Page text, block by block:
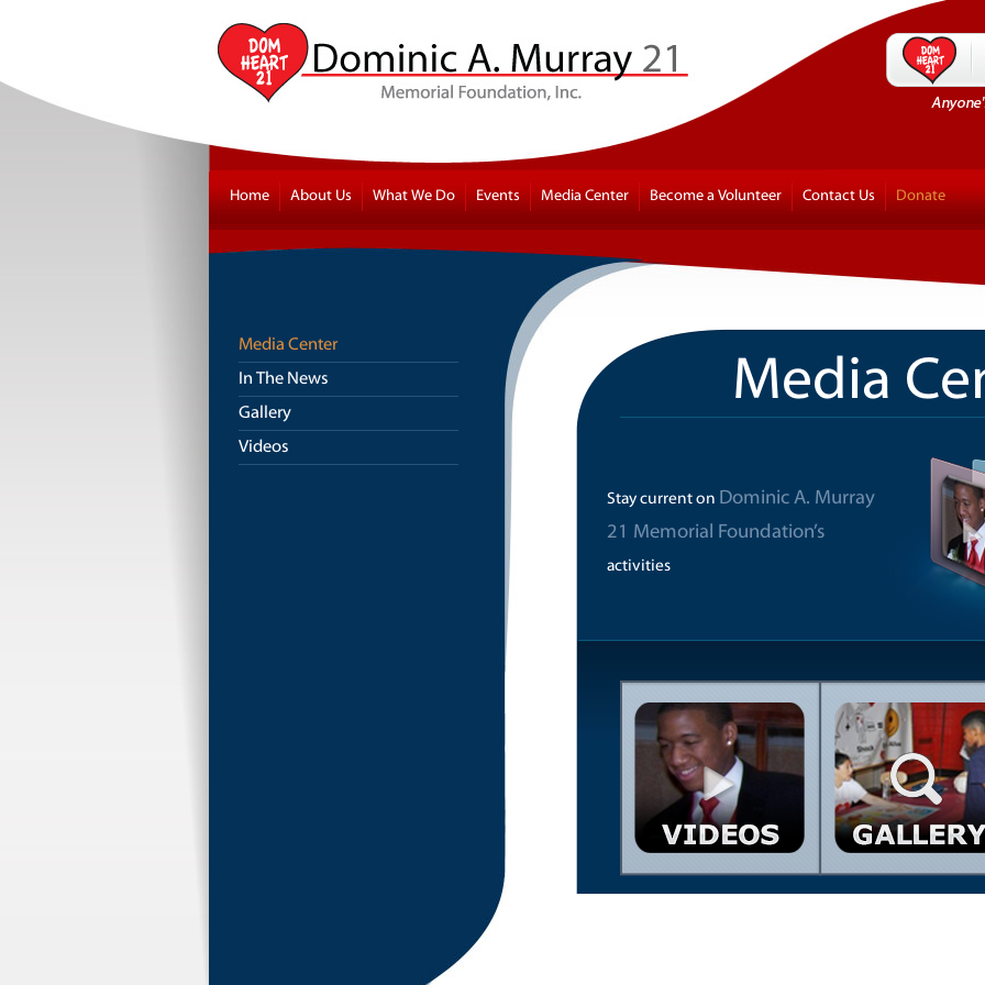
Home About Us What We Do Events Media Center Become a Volunteer Contact Us Donate
Media Center
In The News
Gallery
Videos
Media
Stay current on Dominic A. Murray
21 Memorial Foundation’s
activities